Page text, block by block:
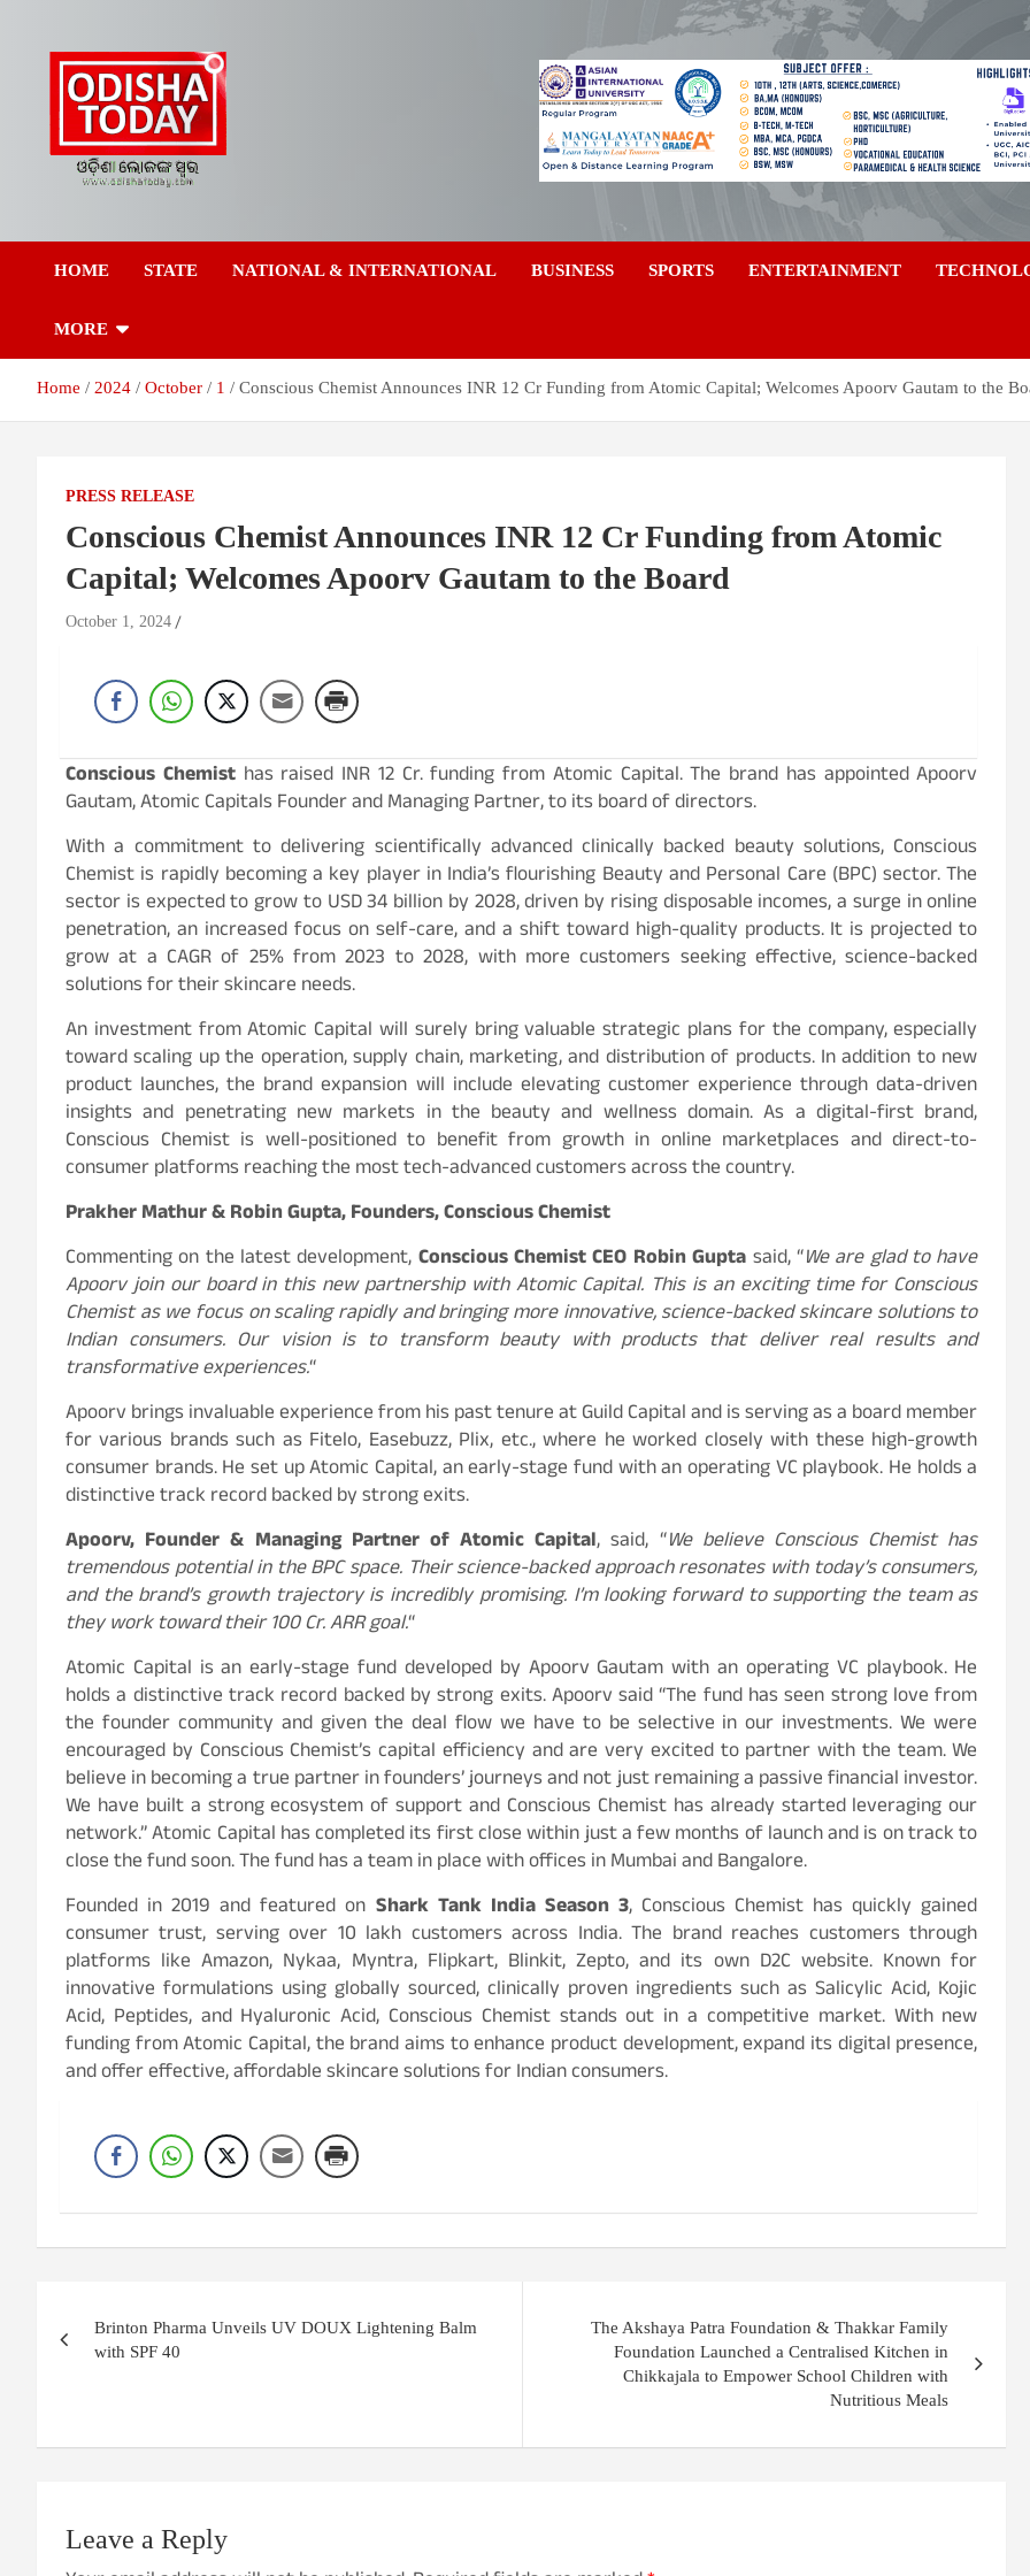
Odisha Today News
Today
HOME STATE NATIONAL & INTERNATIONAL BUSINESS SPORTS ENTERTAINMENT
MORE
Home 2024 October 1 Conscious Chemist Announces INR 12 Cr Funding from Atomic Capital; Welcomes Apoorv Gautam to the
PRESS RELEASE
Conscious Chemist Announces INR 12 Cr Funding from Atomic
Capital; Welcomes Apoorv Gautam to the Board
October 1, 2024
Conscious Chemisthas raised INR 12 Cr. funding from Atomic Capital. The brand has appointed Apoorv
Gautam, Atomic Capitals Founder and Managing Partner, to its board of directors.
With a commitment to delivering scientifically advanced clinically backed beauty solutions, Conscious
Chemist is rapidly becoming a key player in India’s flourishing Beauty and Personal Care (BPC) sector. The
sector is expected to grow to USD 34 billion by 2028, driven by rising disposable incomes, a surge in online
penetration, an increased focus on self-care, and a shift toward high-quality products. It is projected to
grow at a CAGR of 25% from 2023 to 2028, with more customers seeking effective, science-backed
solutions for their skincare needs.
An investment from Atomic Capital will surely bring valuable strategic plans for the company, especially
toward scaling up the operation, supply chain, marketing, and distribution of products. In addition to new
product launches, the brand expansion will include elevating customer experience through data-driven
insights and penetrating new markets in the beauty and wellness domain. As a digital-first brand,
Conscious Chemist is well-positioned to benefit from growth in online marketplaces and direct-to-
consumer platforms reaching the most tech-advanced customers across the country.
Prakher Mathur & Robin Gupta, Founders, Conscious Chemist
Commenting on the latest development, Conscious Chemist CEO Robin Gupta said, “We are glad to have
Apoorv join our board in this new partnership with Atomic Capital. This is an exciting time for Conscious
Chemist as we focus on scaling rapidly and bringing more innovative, science-backed skincare solutions to
Indian consumers. Our vision is to transform beauty with products that deliver real results and
transformative experiences.“
Apoorv brings invaluable experience from his past tenure at Guild Capital and is serving as a board member
for various brands such as Fitelo, Easebuzz, Plix, etc., where he worked closely with these high-growth
consumer brands. He set up Atomic Capital, an early-stage fund with an operating VC playbook. He holds a
distinctive track record backed by strong exits.
Apoorv, Founder & Managing Partner of Atomic Capital, said, “We believe Conscious Chemist has
tremendous potential in the BPC space. Their science-backed approach resonates with today’s consumers,
and the brand’s growth trajectory is incredibly promising. I’m looking forward to supporting the team as
they work toward their 100 Cr. ARR goal.“
Atomic Capital is an early-stage fund developed by Apoorv Gautam with an operating VC playbook. He
holds a distinctive track record backed by strong exits. Apoorv said “The fund has seen strong love from
the founder community and given the deal flow we have to be selective in our investments. We were
encouraged by Conscious Chemist’s capital efficiency and are very excited to partner with the team. We
believe in becoming a true partner in founders’ journeys and not just remaining a passive financial investor.
We have built a strong ecosystem of support and Conscious Chemist has already started leveraging our
network.” Atomic Capital has completed its first close within just a few months of launch and is on track to
close the fund soon. The fund has a team in place with offices in Mumbai and Bangalore.
Founded in 2019 and featured on Shark Tank India Season 3, Conscious Chemist has quickly gained
consumer trust, serving over 10 lakh customers across India. The brand reaches customers through
platforms like Amazon, Nykaa, Myntra, Flipkart, Blinkit, Zepto, and its own D2C website. Known for
innovative formulations using globally sourced, clinically proven ingredients such as Salicylic Acid, Kojic
Acid, Peptides, and Hyaluronic Acid, Conscious Chemist stands out in a competitive market. With new
funding from Atomic Capital, the brand aims to enhance product development, expand its digital presence,
and offer effective, affordable skincare solutions for Indian consumers.
navigation
Brinton Pharma Unveils UV DOUX Lightening Balm
with SPF 40
The Akshaya Patra Foundation & Thakkar Family
Foundation Launched a Centralised Kitchen in
Chikkajala to Empower School Children with
Nutritious Meals
Leave a Reply